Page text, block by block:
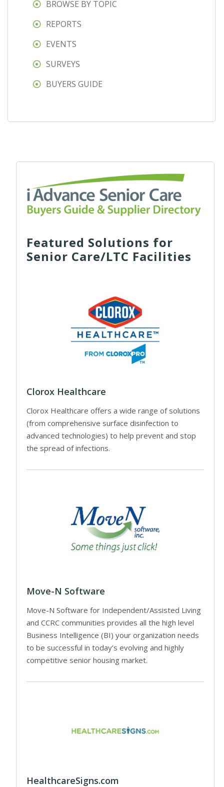
BROWSE BY TOPIC
REPORTS
EVENTS
SURVEYS
BUYERS GUIDE
Featured Solutions for
Senior Care/LTC Facilities
Clorox Healthcare
Clorox Healthcare offers a wide range of solutions
(from comprehensive surface disinfection to
advanced technologies) to help prevent and stop
the spread of infections.
Move-N Software
Move-N Software for Independent/Assisted Living
and CCRC communities provides all the high level
Business Intelligence (BI) your organization needs
to be successful in today’s evolving and highly
competitive senior housing market.
HealthcareSigns.com